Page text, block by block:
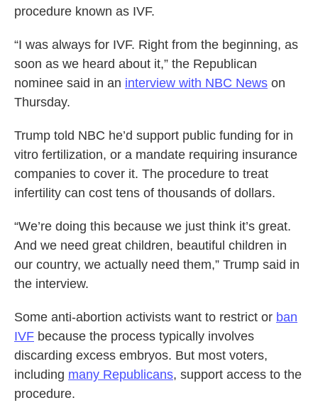
procedure known as IVF.
“I was always for IVF. Right from the beginning, as
soon as we heard about it,” the Republican
nominee said in an interview with NBC News on
Thursday.
Trump told NBC he’d support public funding for in
vitro fertilization, or a mandate requiring insurance
companies to cover it. The procedure to treat
infertility can cost tens of thousands of dollars.
“We’re doing this because we just think it’s great.
And we need great children, beautiful children in
our country, we actually need them,” Trump said in
the interview.
Some anti-abortion activists want to restrict or ban
IVF because the process typically involves
discarding excess embryos. But most voters,
including many Republicans, support access to the
procedure.